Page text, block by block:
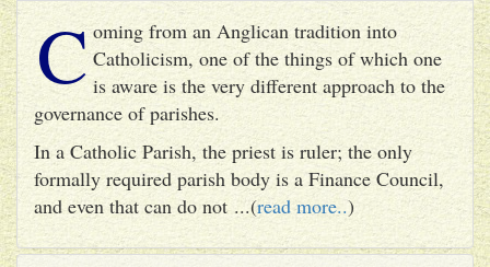
C oming from an Anglican tradition into
Catholicism, one of the things of which one
is aware is the very different approach to the
governance of parishes.
In a Catholic Parish, the priest is ruler; the only
formally required parish body is a Finance Council,
and even that can do not ...(read more..)